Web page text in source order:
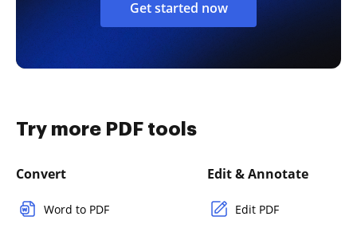
Get started now
Try more PDF tools
Convert
Word to PDF
Edit & Annotate
Edit PDF